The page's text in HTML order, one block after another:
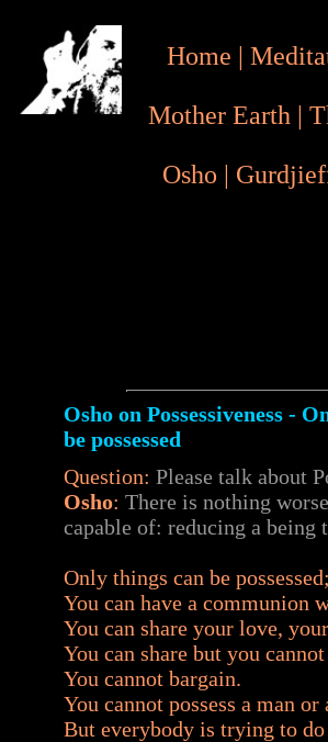
Home |
Mother Earth |
Osho |
Osho on Possessiveness -
be possessed
Question: Please talk about
Osho: There is nothing
capable of: reducing a being
Only things can be
You can have a communion
You can share your love,
You can share but you
You cannot bargain.
You cannot possess a man or
But everybody is trying to